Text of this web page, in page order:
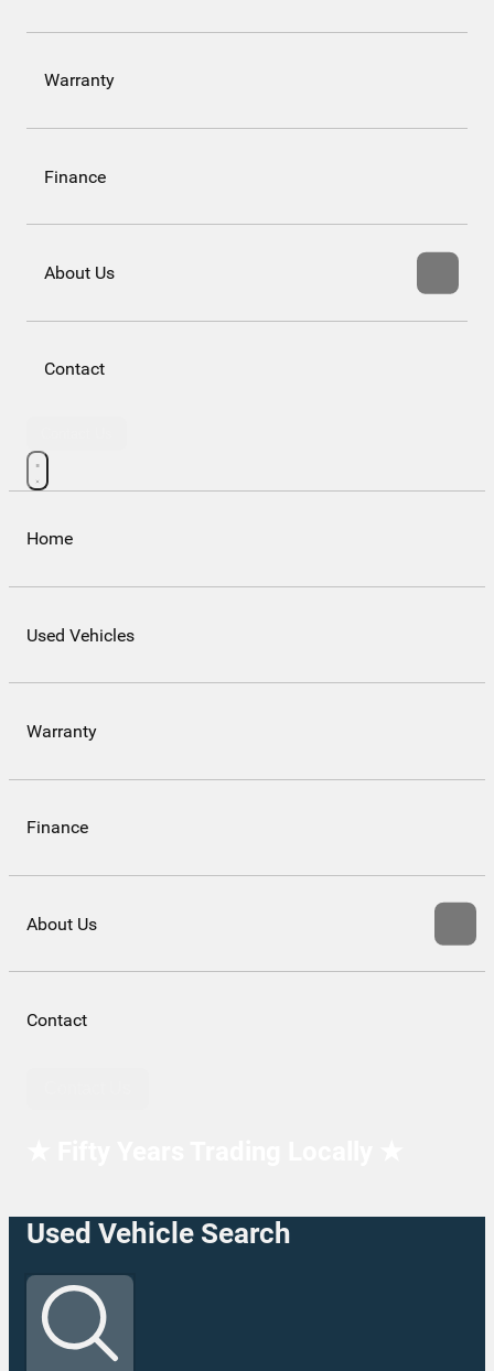
Warranty
Finance
About Us
Contact
Home
Used Vehicles
Warranty
Finance
About Us
Contact
Used Vehicle Search